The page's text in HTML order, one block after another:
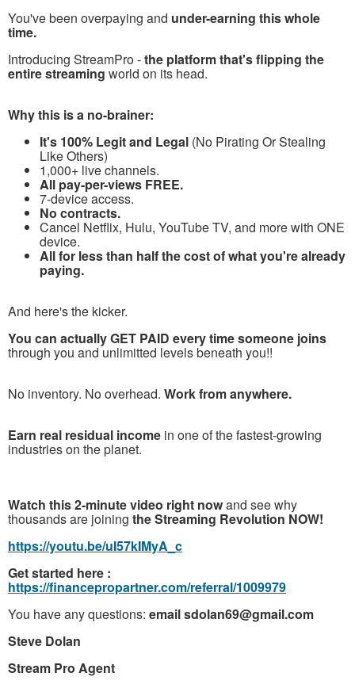
You've been overpaying and under-earning this whole
time.
Introducing StreamPro -the platform that's flipping the
entire streaming world on its head.
Why this is a no-brainer:
It's 100% Legit and Legal (No Pirating Or Stealing
Like Others)
1,000+ live channels.
All pay-per-views FREE.
7-device access.
No contracts.
Cancel Netflix, Hulu, YouTube TV, and more with ONE
device.
All for less than half the cost of what you're already
paying.
And here's the kicker.
You can actually GET PAID every time someone joins
through you and unlimitted levels beneath you!!
No inventory. No overhead. Work from anywhere.
Earn real residual income in one of the fastest-growing
industries on the planet.
Watch this 2-minute video right nowand see why
thousands are joining the Streaming Revolution NOW!
https://youtu.be/uI57kIMyA_c
Get started here :
https://financepropartner.com/referral/1009979
You have any questions: email sdolan69@gmail.com
Steve Dolan
Stream Pro Agent